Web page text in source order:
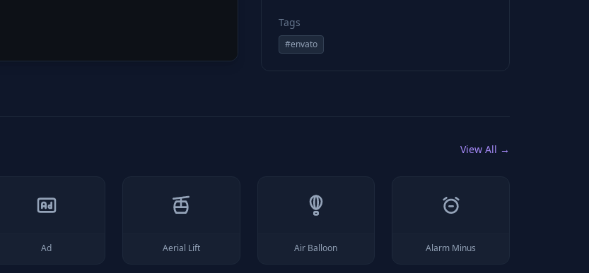
Tags
#envato
View All →
Ad Aerial Lift Air Balloon Alarm Minus